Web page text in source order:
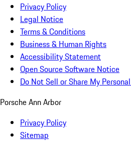
Privacy Policy
Legal Notice
Terms & Conditions
Business & Human Rights
Accessibility Statement
Open Source Software Notice
Do Not Sell or Share My
Porsche Ann Arbor
Privacy Policy
Sitemap